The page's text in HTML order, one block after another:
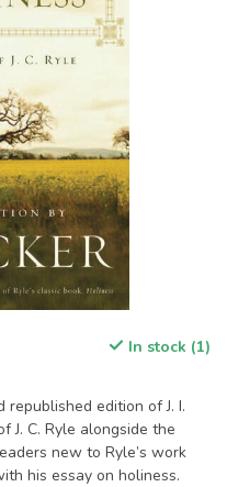
In stock (1)
edition of J. I.
J. C. Ryle alongside the
new to Ryle’s work
his essay on holiness.